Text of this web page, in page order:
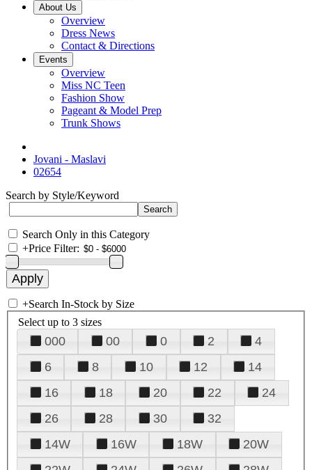
About Us
Overview
Dress News
Contact & Directions
Events
Overview
Miss NC Teen
Fashion Show
Pageant & Model Prep
Trunk Shows
Jovani - Maslavi
02654
Search by Style/Keyword
Search Only in this Category
+Price Filter:
+Search In-Stock by Size
Select up to 3 sizes
000 00 0 2
4
6
8 10 12
14
16
18 20 22
24
26
28 30
32
14W
16W 18W
20W